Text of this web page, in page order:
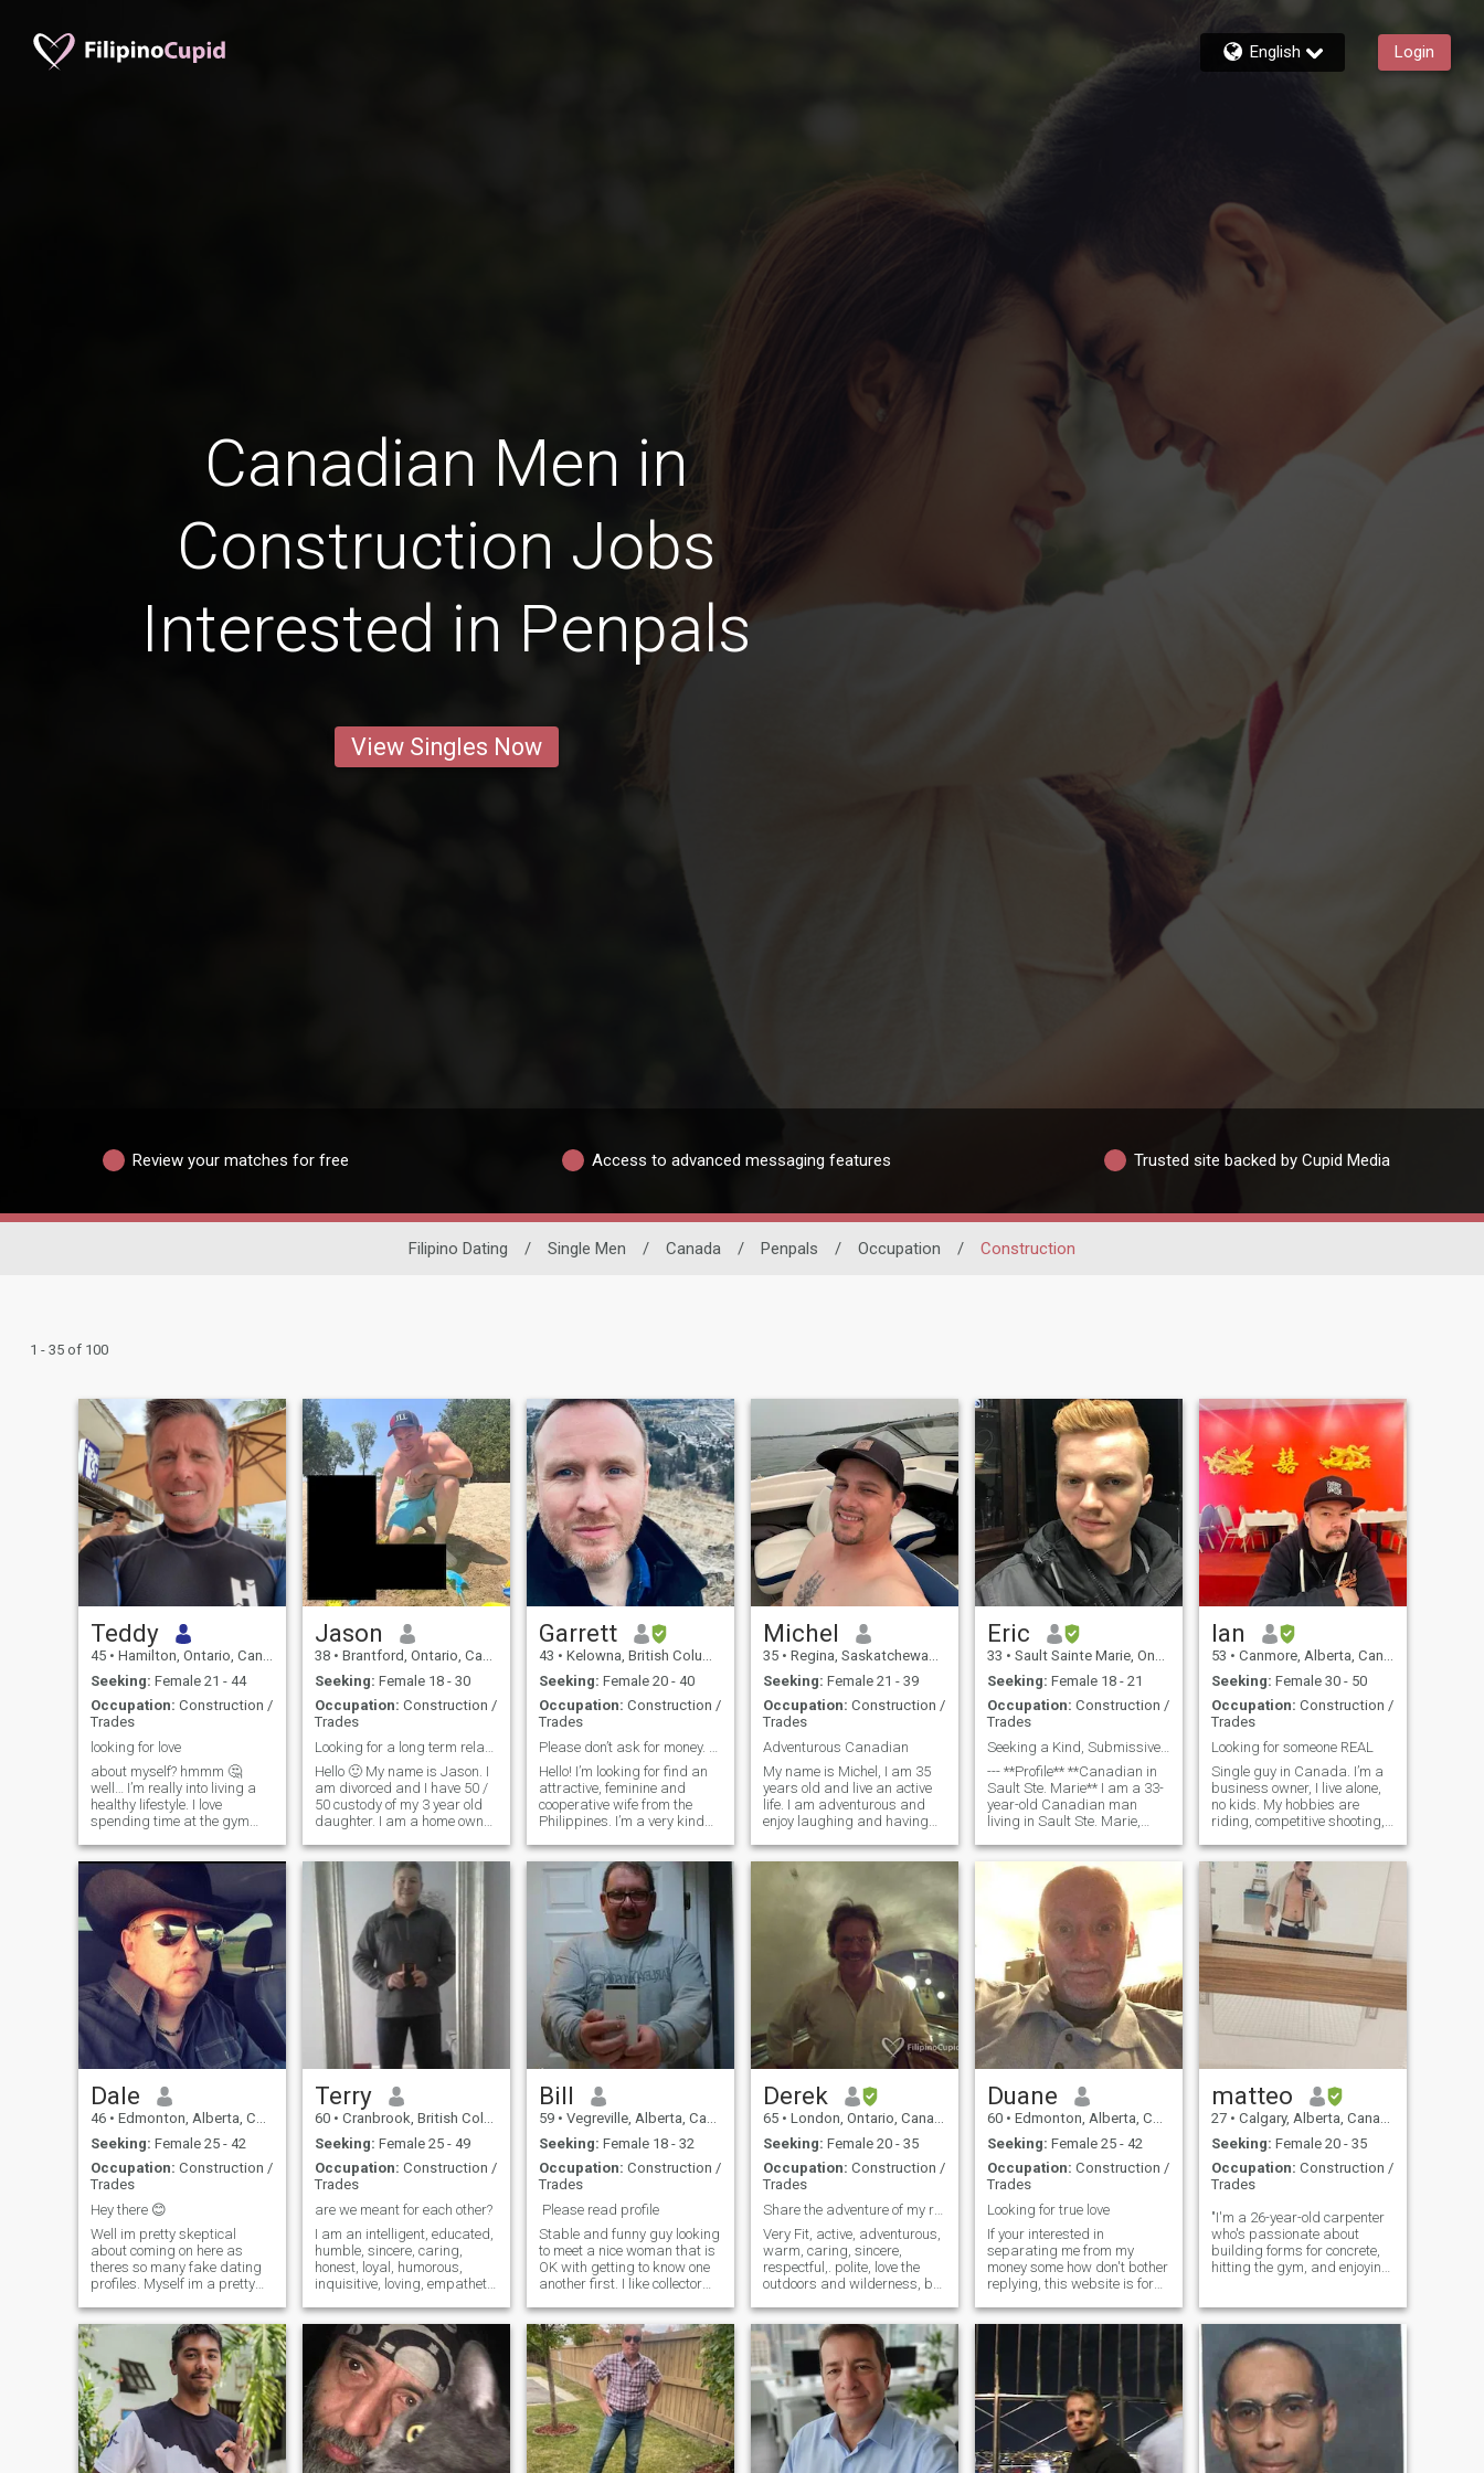
English Login
Canadian Men in
Construction Jobs
Interested in Penpals
View Singles Now
Review your matches for free Access to advanced messaging features Trusted site backed by Cupid Media
Filipino Dating / Single Men / Canada / Penpals / Occupation / Construction
1 - 35 of 100
Teddy
45 • Hamilton, Ontario, Canada
Seeking: Female 21 - 44
Occupation: Construction /
Trades
looking for love
about myself? hmmm 🤔
well… I’m really into living a
healthy lifestyle. I love
spending time at the gym
long distance running. I also
really enjoy the outdoors and
nature. I love to travel and
explore new places I’ve never
been before. I’m a fun,
adventurous, good person. I
treat others how I want to be
treated. with kindness and
respect
Jason
38 • Brantford, Ontario, Canada
Seeking: Female 18 - 30
Occupation: Construction /
Trades
Hello 🙂 My name is Jason. I
am divorced and I have 50 /
50 custody of my 3 year old
daughter. I am a home owner
am honest, loyal, faithful and
hard working. I am looking
for a wife. Someone to start
over with. I would love to get
married again and start a
new family. I am looking for
someone who wants to
relocate to Canada and start
a new life with me. I will love
and cherish you with all my
heart ❤️ Are you interested?
Send me a message and tell
me about yourself. What are
would make you happy? I am
looking forward to meeting
you!
Garrett
43 • Kelowna, British Columbia, Canada
Seeking: Female 20 - 40
Occupation: Construction /
Trades
Hello! I’m looking for find an
attractive, feminine and
cooperative wife from the
Philippines. I’m a very kind
intentions. I love travelling,
reading, comedy clubs,
romantic evenings and more.
I would like to find a woman
Michel
35 • Regina, Saskatchewan, Canada
Seeking: Female 21 - 39
Occupation: Construction /
Trades
Adventurous Canadian
My name is Michel, I am 35
years old and live an active
life. I am adventurous and
enjoy laughing and having
travelled quite a bit in my
early 20's and am starting to
looking for someon
Eric
33 • Sault Sainte Marie, Ontario, Canada
Seeking: Female 18 - 21
Occupation: Construction /
Trades
Seeking a Kind, Submissive Partner
--- **Profile** **Canadian in
Sault Ste. Marie** I am a 33-
year-old Canadian man
living in Sault Ste. Marie,
and focused on creating a
lasting family legacy. My
professional background is
in software developme
Ian
53 • Canmore, Alberta, Canada
Seeking: Female 30 - 50
Occupation: Construction /
Trades
Looking for someone REAL
Single guy in Canada. I’m a
business owner, I live alone,
no kids. My hobbies are
riding, competitive shooting,
cooking, and creating. I also
enjoy travel, enjoying exotic
foods, and learning about
new cultures. If yo
Dale
46 • Edmonton, Alberta, Canada
Seeking: Female 25 - 42
Occupation: Construction /
Trades
Hey there 😊
Well im pretty skeptical
about coming on here as
theres so many fake dating
profiles. Myself im a pretty
looking for the small things
that make you laugh and
smile! life is too short to be
grumpy. i have a crazy
passion for
Terry
60 • Cranbrook, British Columbia, Canada
Seeking: Female 25 - 49
Occupation: Construction /
Trades
are we meant for each other?
I am an intelligent, educated,
humble, sincere, caring,
honest, loyal, humorous,
inquisitive, loving, empathetic
still but I’m looking forward
to retiring in a few years. I
enjoy building things and
interesting projects. I like the
outdoors, particularly the
ocean. Diving and snorkeling
is very relaxing for me. I’m not
sure if I want to get married
again but I would like a
woman who shares the
Bill
59 • Vegreville, Alberta, Canada
Seeking: Female 18 - 32
Occupation: Construction /
Trades
Please read profile
Stable and funny guy looking
to meet a nice woman that is
OK with getting to know one
another first. I like collector
busy and seeing new things.
This can be anything from
going to a display at a
museum or a road trip, or
show n shines in the summer
I hope to meet a like minded
woman for fun and different
experiences. I like telling
really stupid jokes. Am I
politically correct? I will leave
Derek
65 • London, Ontario, Canada
Seeking: Female 20 - 35
Occupation: Construction /
Trades
Share the adventure of my retirement life
Very Fit, active, adventurous,
warm, caring, sincere,
respectful,. polite, love the
outdoors and wilderness, but
town, and cultural events.
Please note.... Due to Covid, I
have been here long time but
not able to easily trav
Duane
60 • Edmonton, Alberta, Canada
Seeking: Female 25 - 42
Occupation: Construction /
Trades
Looking for true love
If your interested in
separating me from my
money some how don't bother
replying, this website is for
life together . Once we have
bonded then I'll do whatever
any good partner should do
and that means support her,
but not until that happens . If
your primary interest is
money then stay away I'm a
dedicated hard working
person who is looking for
love, I want nothing from you
matteo
27 • Calgary, Alberta, Canada
Seeking: Female 20 - 35
Occupation: Construction /
Trades
"I'm a 26-year-old carpenter
who's passionate about
building forms for concrete,
hitting the gym, and enjoying
spending quality time with
my amazing daughter. I'm
looking for someone who
shar